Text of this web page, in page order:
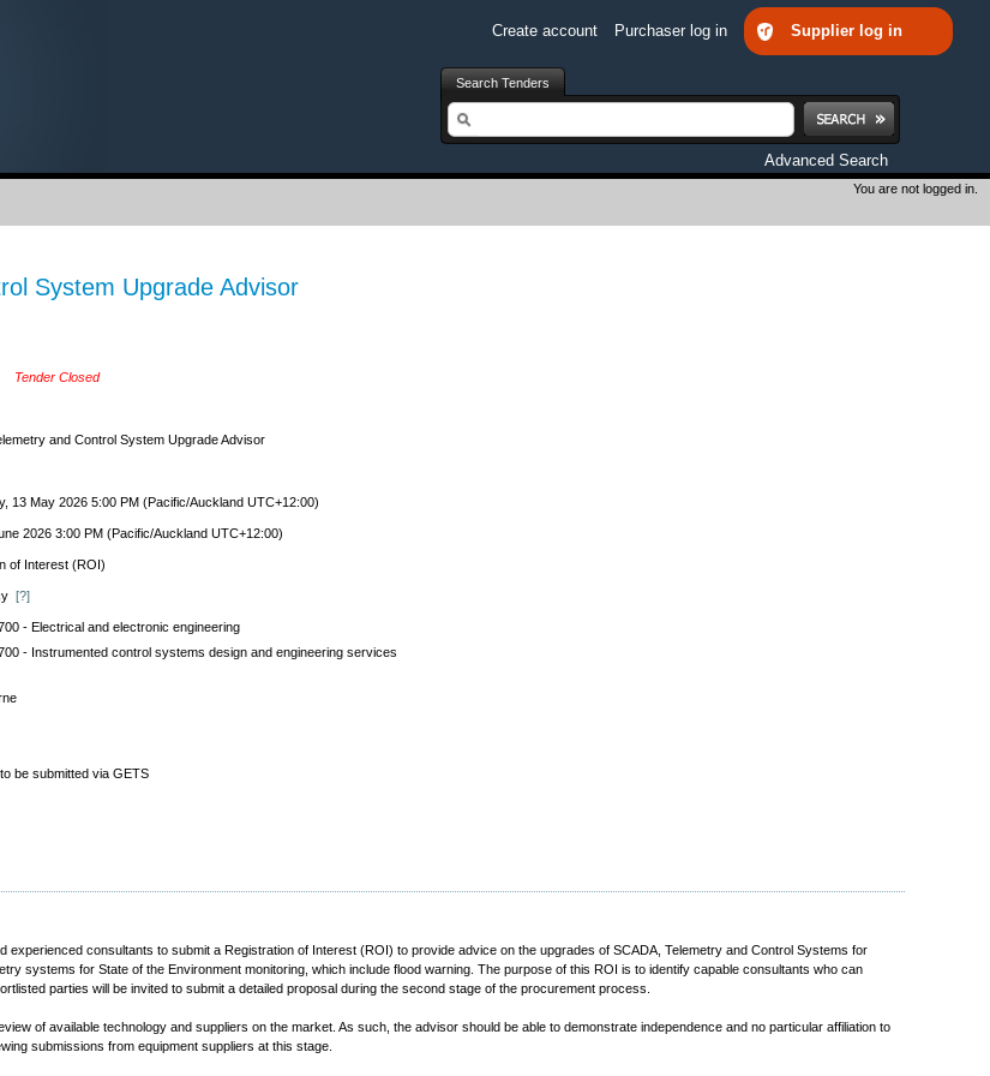
Create account Purchaser log in Supplier log in
Search Tenders
Search
Advanced Search
You are not logged in.
System Upgrade Advisor
Tender Closed
and Control System Upgrade Advisor
13 May 2026 5:00 PM (Pacific/Auckland UTC+12:00)
2026 3:00 PM (Pacific/Auckland UTC+12:00)
of Interest (ROI)
[?]
- Electrical and electronic engineering
- Instrumented control systems design and engineering services
be submitted via GETS
experienced consultants to submit a Registration of Interest (ROI) to provide advice on the upgrades of SCADA, Telemetry and Control Systems for
systems for State of the Environment monitoring, which include flood warning. The purpose of this ROI is to identify capable consultants who can
parties will be invited to submit a detailed proposal during the second stage of the procurement process.
of available technology and suppliers on the market. As such, the advisor should be able to demonstrate independence and no particular affiliation to
submissions from equipment suppliers at this stage.